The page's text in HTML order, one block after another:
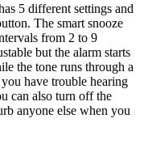
5 different settings and
The smart snooze
from 2 to 9
but the alarm starts
the tone runs through a
have trouble hearing
can also turn off the
anyone else when you